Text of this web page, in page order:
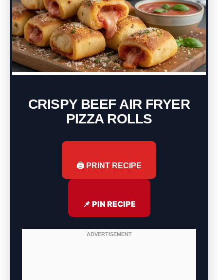
CRISPY BEEF AIR FRYER
PIZZA ROLLS
🖨️ PRINT RECIPE
📌 PIN RECIPE